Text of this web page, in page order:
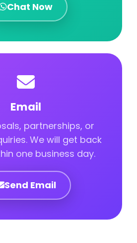
Chat Now
Email
partnerships, or
We will get back
one business day.
Send Email